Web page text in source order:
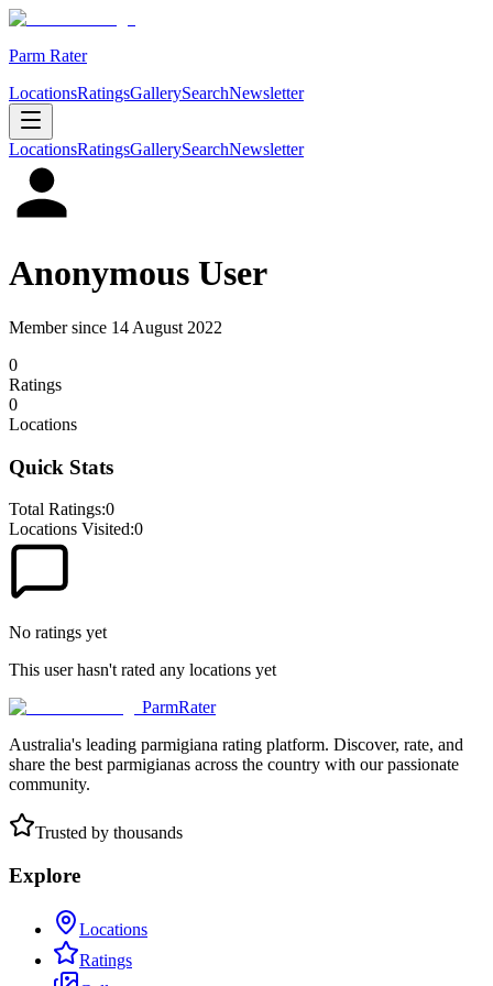
Parm Rater
LocationsRatingsGallerySearchNewsletter
LocationsRatingsGallerySearchNewsletter
Anonymous User
Member since 14 August 2022
0
Ratings
0
Locations
Quick Stats
Total Ratings:0
Locations Visited:0
No ratings yet
This user hasn't rated any locations yet
ParmRater
Australia's leading parmigiana rating platform. Discover, rate, and
share the best parmigianas across the country with our passionate
community.
Trusted by thousands
Explore
Locations
Ratings